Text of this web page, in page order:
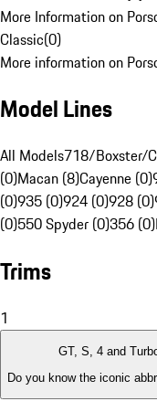
More Information on
Classic(0)
More information on
Model Lines
All Models718/Boxster/
(0)Macan (8)Cayenne (0)
(0)935 (0)924 (0)928 (0)
(0)550 Spyder (0)356 (0)
Trims
1
GT, S, 4 and
Do you know the iconic